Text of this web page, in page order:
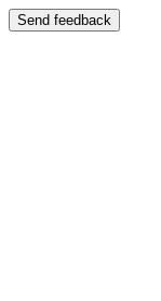
Send feedback